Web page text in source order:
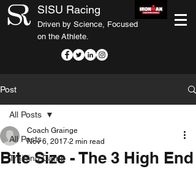
SISU Racing
Driven by Science, Focused
on the Athlete.
Post
All Posts
Training Camp
All Posts
Bite Size - The 3 High End
Coach Grainge
Nov 6, 2017 2 min read